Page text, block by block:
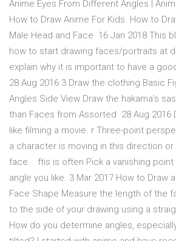
Anime Eyes From Different Angles |
How to Draw Anime For Kids. How to
Male Head and Face 16 Jan 2018 This
how to start drawing faces/portraits at
explain why it is important to have a
28 Aug 2016 3 Draw the clothing Basic
Angles Side View Draw the hakama's
than Faces from Assorted 28 Aug 2016
like filming a movie. r Three-point
a character is moving in this direction
face. . ftis is often Pick a vanishing
angle you like. 3 Mar 2017 How to Draw
Face Shape Measure the length of the
to the side of your drawing using a
How do you determine angles,